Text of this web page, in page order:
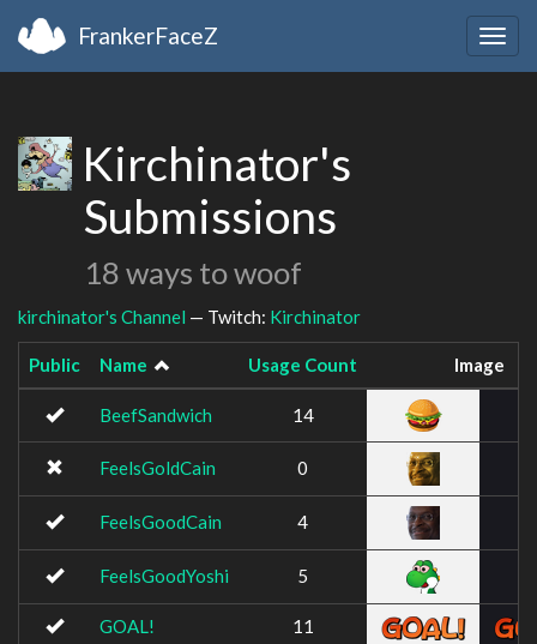
FrankerFaceZ
Kirchinator's
Submissions
18 ways to woof
kirchinator's Channel — Twitch: Kirchinator
Public Name Usage Count Image
BeefSandwich 14
FeelsGoldCain 0
FeelsGoodCain 4
FeelsGoodYoshi 5
GOAL! 11